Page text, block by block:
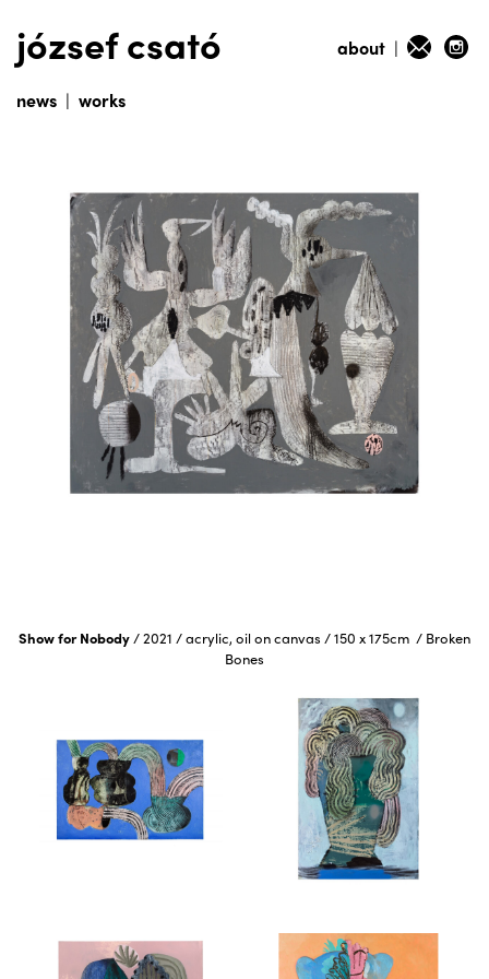
news | works
józsef csató about |
Show for Nobody/2021 /acrylic, oil on canvas /150 x 175cm / Broken
Bones